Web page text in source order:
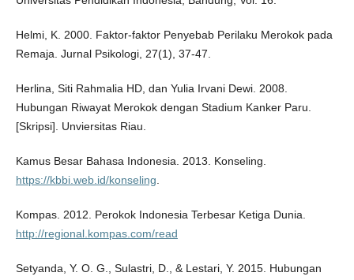
Helmi, K. 2000. Faktor-faktor Penyebab Perilaku Merokok pada
Remaja. Jurnal Psikologi, 27(1), 37-47.
Herlina, Siti Rahmalia HD, dan Yulia Irvani Dewi. 2008.
Hubungan Riwayat Merokok dengan Stadium Kanker Paru.
[Skripsi]. Unviersitas Riau.
Kamus Besar Bahasa Indonesia. 2013. Konseling.
https://kbbi.web.id/konseling
Kompas. 2012. Perokok Indonesia Terbesar Ketiga Dunia.
http://regional.kompas.com/read
Setyanda, Y. O. G., Sulastri, D., & Lestari, Y. 2015. Hubungan